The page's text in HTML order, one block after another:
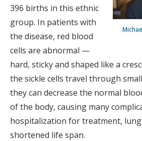
396 births in this ethnic
group. In patients with
the disease, red blood
cells are abnormal —
hard, sticky and shaped like a
the sickle cells travel through
they can decrease the normal
of the body, causing many
hospitalization for treatment, lung
shortened life span.